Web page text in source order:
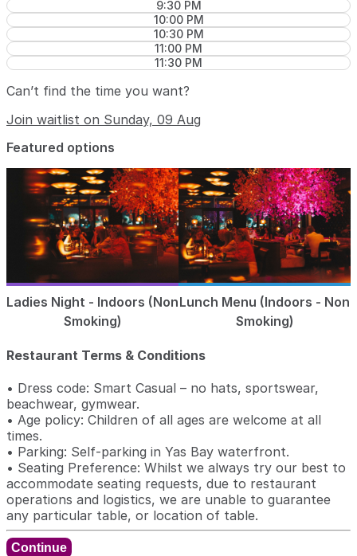
9:30 PM
10:00 PM
10:30 PM
11:00 PM
11:30 PM
Can’t find the time you want?
Join waitlist on Sunday, 09 Aug
Featured options
Ladies Night - Indoors (Non
Smoking)
Lunch Menu (Indoors - Non
Smoking)
Restaurant Terms & Conditions
• Dress code: Smart Casual – no hats, sportswear,
beachwear, gymwear.
• Age policy: Children of all ages are welcome at all
times.
• Parking: Self-parking in Yas Bay waterfront.
• Seating Preference: Whilst we always try our best to
accommodate seating requests, due to restaurant
operations and logistics, we are unable to guarantee
any particular table, or location of table.
Continue